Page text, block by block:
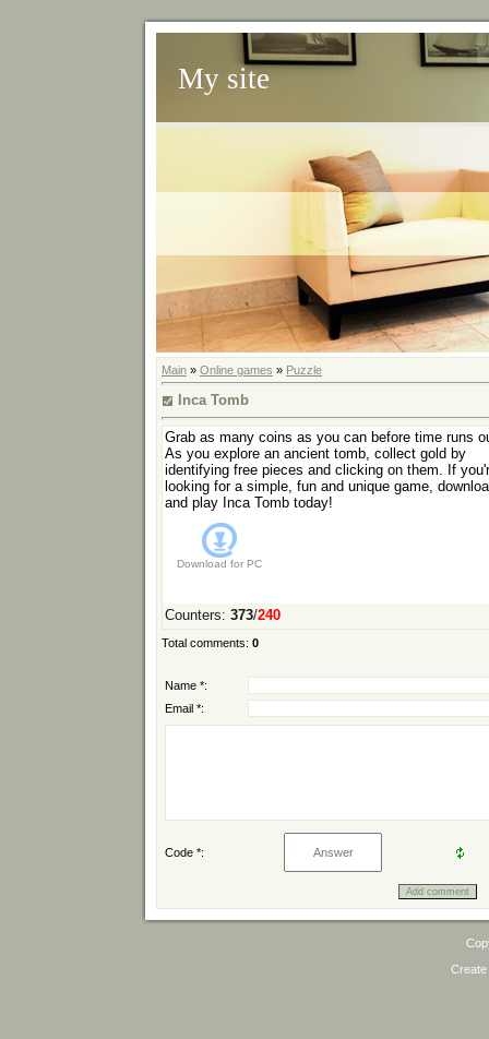
My site
Main » Online games » Puzzle
Inca Tomb
Grab as many coins as you can before time runs
As you explore an ancient tomb, collect gold by
identifying free pieces and clicking on them. If
looking for a simple, fun and unique game,
and play Inca Tomb today!
Download for PC
Counters: 373/240
Total comments: 0
Name *:
Email *:
Code *: